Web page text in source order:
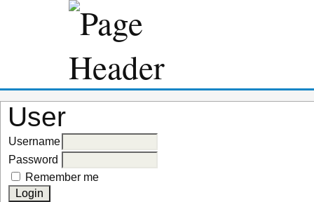
User
Username
Password
Remember me